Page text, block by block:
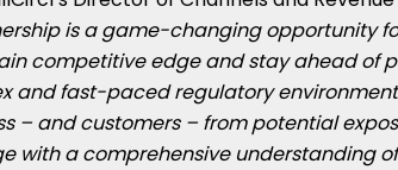
is a game-changing opportunity
competitive edge and stay ahead of
and fast-paced regulatory
– and customers – from potential
with a comprehensive understanding